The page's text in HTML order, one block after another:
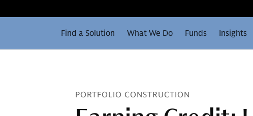
Find a Solution What We Do Funds Insights
PORTFOLIO CONSTRUCTION